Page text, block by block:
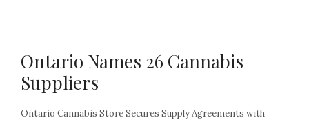
Ontario Names 26 Cannabis
Suppliers
Ontario Cannabis Store Secures Supply Agreements with